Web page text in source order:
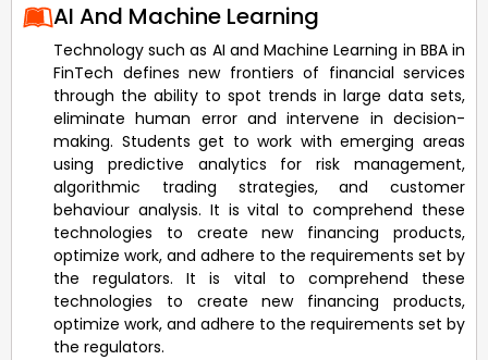
AI And Machine Learning
Technology such as AI and Machine Learning in BBA in
FinTech defines new frontiers of financial services
through the ability to spot trends in large data sets,
eliminate human error and intervene in decision-
making. Students get to work with emerging areas
using predictive analytics for risk management,
algorithmic trading strategies, and customer
behaviour analysis. It is vital to comprehend these
technologies to create new financing products,
optimize work, and adhere to the requirements set by
the regulators. It is vital to comprehend these
technologies to create new financing products,
optimize work, and adhere to the requirements set by
the regulators.